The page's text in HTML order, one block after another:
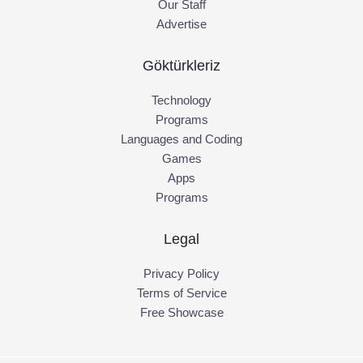
Our Staff
Advertise
Göktürkleriz
Technology
Programs
Languages and Coding
Games
Apps
Programs
Legal
Privacy Policy
Terms of Service
Free Showcase